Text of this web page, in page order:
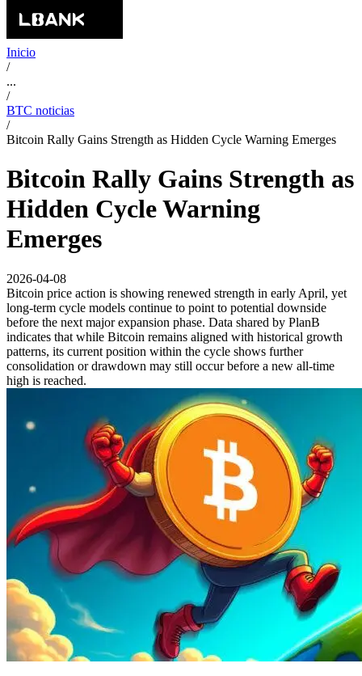
Inicio
/
...
/
BTC noticias
/
Bitcoin Rally Gains Strength as Hidden Cycle Warning Emerges
Bitcoin Rally Gains Strength as
Hidden Cycle Warning
Emerges
2026-04-08
Bitcoin price action is showing renewed strength in early April, yet
long-term cycle models continue to point to potential downside
before the next major expansion phase. Data shared by PlanB
indicates that while Bitcoin remains aligned with historical growth
patterns, its current position within the cycle shows further
consolidation or drawdown may still occur before a new all-time
high is reached.